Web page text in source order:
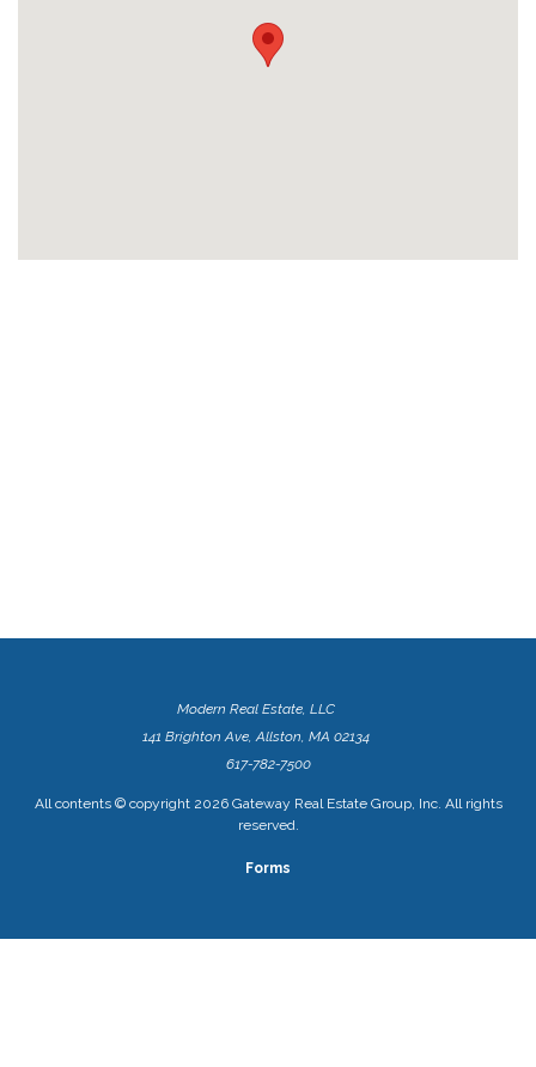
Modern Real Estate, LLC
141 Brighton Ave, Allston, MA 02134
617-782-7500
All contents © copyright 2026 Gateway Real Estate Group, Inc. All rights
reserved.
Forms